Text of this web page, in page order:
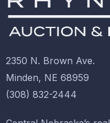
2350 N. Brown Ave.
Minden, NE 68959
(308) 832-2444